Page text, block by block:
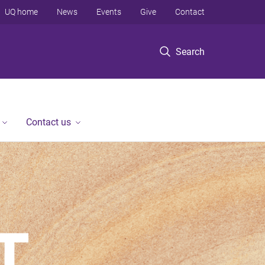
Search
UQ home News Events Give Contact
Contact us